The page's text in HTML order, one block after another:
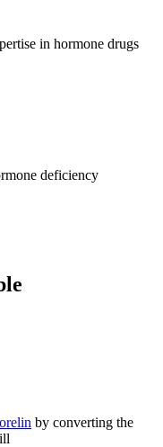
in hormone drugs
deficiency
by converting the